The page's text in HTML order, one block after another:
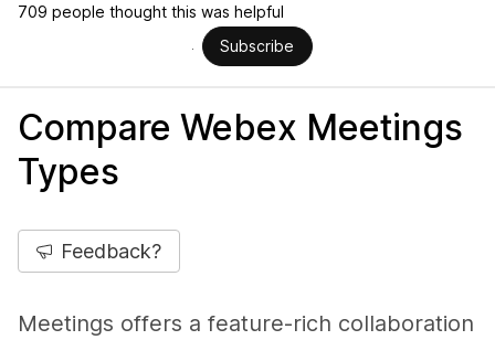
709 people thought this was helpful
Subscribe
Compare Webex Meetings
Types
Feedback?
Meetings offers a feature-rich collaboration